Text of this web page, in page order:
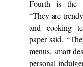
Fourth is the
“They are
and cooking
paper said.
menus, smart
personal